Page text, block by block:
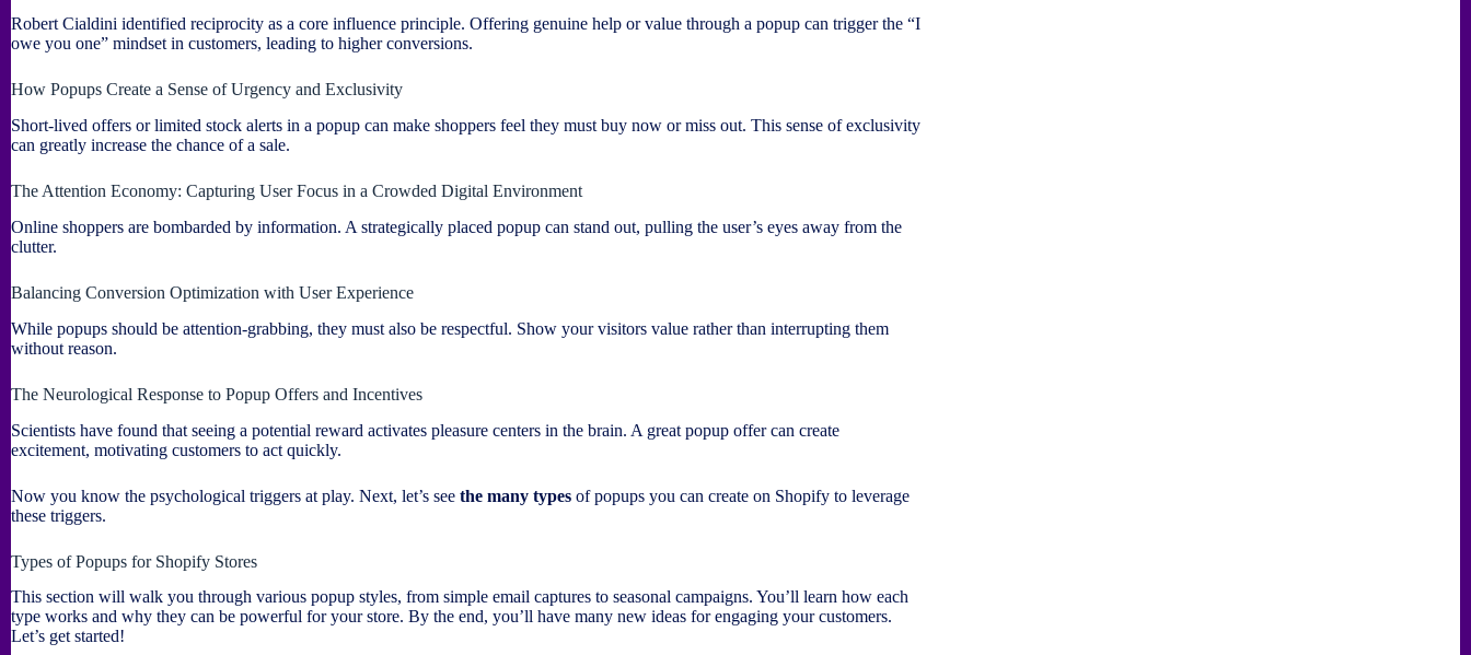
Robert Cialdini identified reciprocity as a core influence principle. Offering genuine help or value through a popup can trigger the “I
owe you one” mindset in customers, leading to higher conversions.
How Popups Create a Sense of Urgency and Exclusivity
Short-lived offers or limited stock alerts in a popup can make shoppers feel they must buy now or miss out. This sense of exclusivity
can greatly increase the chance of a sale.
The Attention Economy: Capturing User Focus in a Crowded Digital Environment
Online shoppers are bombarded by information. A strategically placed popup can stand out, pulling the user’s eyes away from the
clutter.
Balancing Conversion Optimization with User Experience
While popups should be attention-grabbing, they must also be respectful. Show your visitors value rather than interrupting them
without reason.
The Neurological Response to Popup Offers and Incentives
Scientists have found that seeing a potential reward activates pleasure centers in the brain. A great popup offer can create
excitement, motivating customers to act quickly.
Now you know the psychological triggers at play. Next, let’s see the many types of popups you can create on Shopify to leverage
these triggers.
Types of Popups for Shopify Stores
This section will walk you through various popup styles, from simple email captures to seasonal campaigns. You’ll learn how each
type works and why they can be powerful for your store. By the end, you’ll have many new ideas for engaging your customers.
Let’s get started!